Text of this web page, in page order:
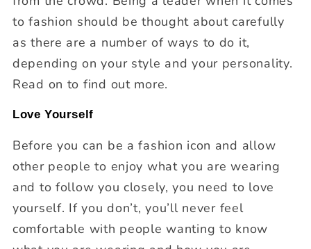
to fashion should be thought about carefully
as there are a number of ways to do it,
depending on your style and your personality.
Read on to find out more.
Love Yourself
Before you can be a fashion icon and allow
other people to enjoy what you are wearing
and to follow you closely, you need to love
yourself. If you don’t, you’ll never feel
comfortable with people wanting to know